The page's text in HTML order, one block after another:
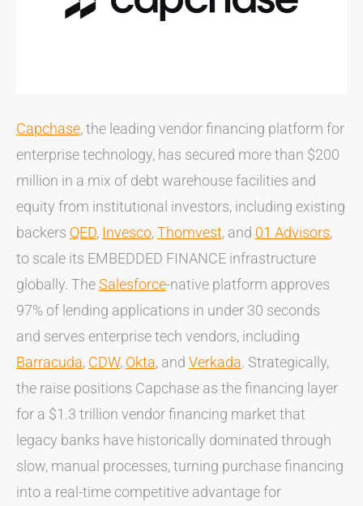
Capchase, the leading vendor financing platform for
enterprise technology, has secured more than $200
million in a mix of debt warehouse facilities and
equity from institutional investors, including existing
backers QED, Invesco,Thomvest, and 01 Advisors,
to scale its EMBEDDED FINANCE infrastructure
globally. TheSalesforce-native platform approves
97% of lending applications in under 30 seconds
and serves enterprise tech vendors, including
Barracuda, CDW, Okta, and Verkada. Strategically,
the raise positions Capchase as the financing layer
for a $1.3 trillion vendor financing market that
legacy banks have historically dominated through
slow, manual processes, turning purchase financing
into a real-time competitive advantage for